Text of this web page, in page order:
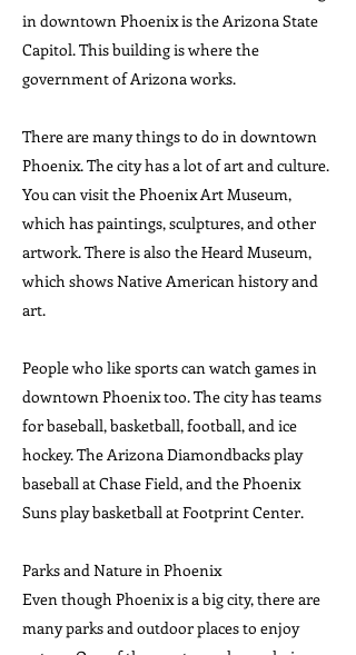
in downtown Phoenix is the Arizona State
Capitol. This building is where the
government of Arizona works.
There are many things to do in downtown
Phoenix. The city has a lot of art and culture.
You can visit the Phoenix Art Museum,
which has paintings, sculptures, and other
artwork. There is also the Heard Museum,
which shows Native American history and
art.
People who like sports can watch games in
downtown Phoenix too. The city has teams
for baseball, basketball, football, and ice
hockey. The Arizona Diamondbacks play
baseball at Chase Field, and the Phoenix
Suns play basketball at Footprint Center.
Parks and Nature in Phoenix
Even though Phoenix is a big city, there are
many parks and outdoor places to enjoy